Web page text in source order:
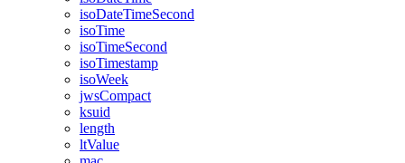
isoDateTimeSecond
isoTime
isoTimeSecond
isoTimestamp
isoWeek
jwsCompact
ksuid
length
ltValue